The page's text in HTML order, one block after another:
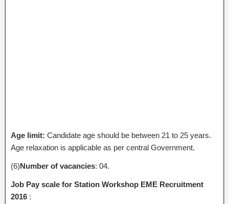
Age limit: Candidate age should be between 21 to 25 years.
Age relaxation is applicable as per central Government.
(6)Number of vacancies: 04.
Job Pay scale for Station Workshop EME Recruitment
2016 :